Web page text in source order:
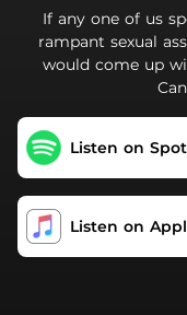
If any one of us
rampant sexual
would come up
Listen on
Listen on